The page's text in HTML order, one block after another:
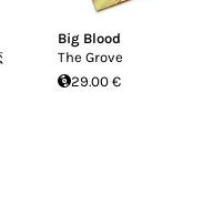
Big Blood
The Grove
29.00 €